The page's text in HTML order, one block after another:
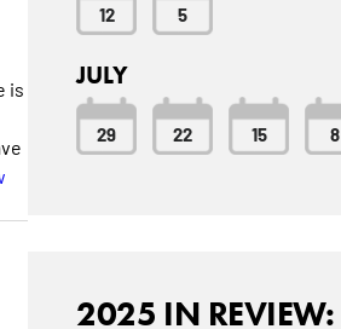
is
12 5
JULY
29 22 15 8
2025 IN REVIEW: